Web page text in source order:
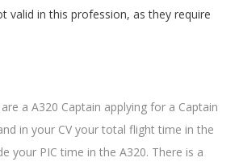
valid in this profession, as they require
a A320 Captain applying for a Captain
in your CV your total flight time in the
your PIC time in the A320. There is a